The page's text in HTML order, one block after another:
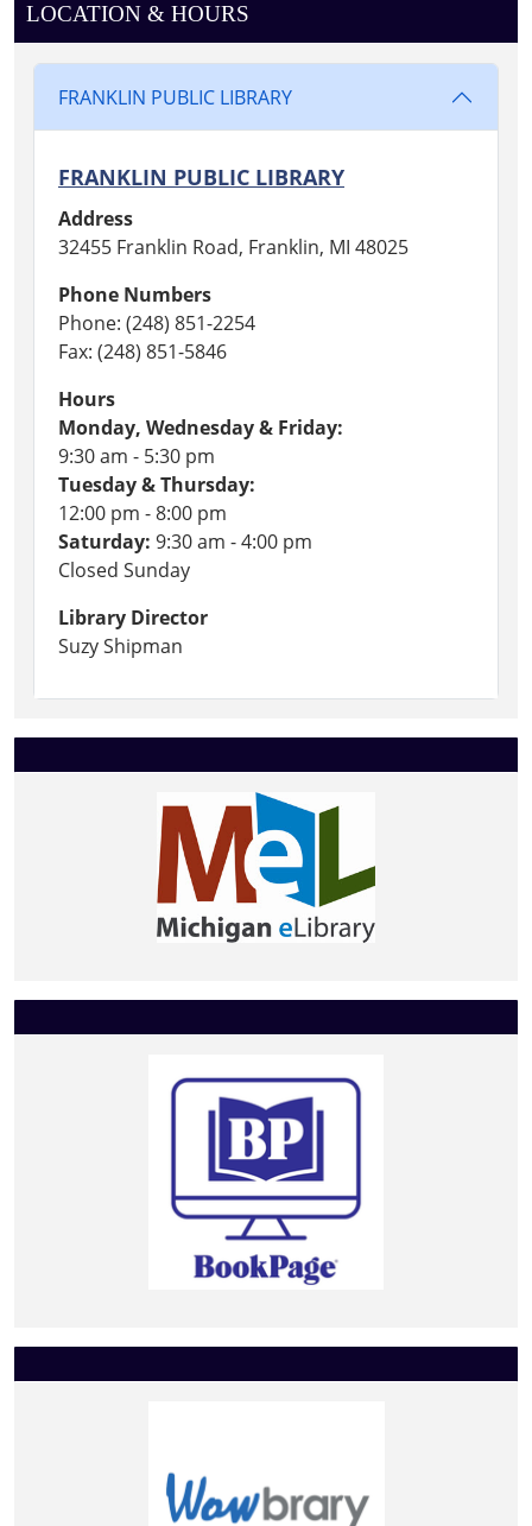
LOCATION & HOURS
FRANKLIN PUBLIC LIBRARY
FRANKLIN PUBLIC LIBRARY
Address
32455 Franklin Road, Franklin, MI 48025
Phone Numbers
Phone: (248) 851-2254
Fax: (248) 851-5846
Hours
Monday, Wednesday & Friday:
9:30 am - 5:30 pm
Tuesday & Thursday:
12:00 pm - 8:00 pm
Saturday: 9:30 am - 4:00 pm
Closed Sunday
Library Director
Suzy Shipman